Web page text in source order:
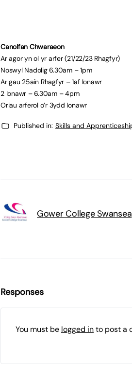
Canolfan Chwaraeon
Ar agor yn ol yr arfer (21/22/23 Rhagfyr)
Noswyl Nadolig 6.30am – 1pm
Ar gau 25ain Rhagfyr – 1af Ionawr
2 Ionawr – 6.30am – 4pm
Oriau arferol o’r 3ydd Ionawr
Published in: Skills and
Gower College Swansea
Responses
You must be logged into post a